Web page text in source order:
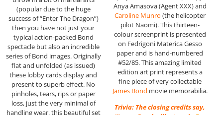
(popular due to the huge
success of “Enter The Dragon”)
then you have not just your
typical action-packed Bond
spectacle but also an incredible
series of Bond images. Originally
flat and unfolded (as issued)
these lobby cards display and
present to superb effect. No
pinholes, tears, rips or paper
loss, just the very minimal of
handling wear, this beautiful set
Anya Amasova (Agent XXX) and
Caroline Munro (the helicopter
pilot Naomi). This thirteen-
colour screenprint is presented
on Fedrigoni Materica Gesso
paper and is hand-numbered
#52/85. This amazing limited
edition art print represents a
fine piece of very collectable
James Bond movie memorabilia.
Trivia: The closing credits say,